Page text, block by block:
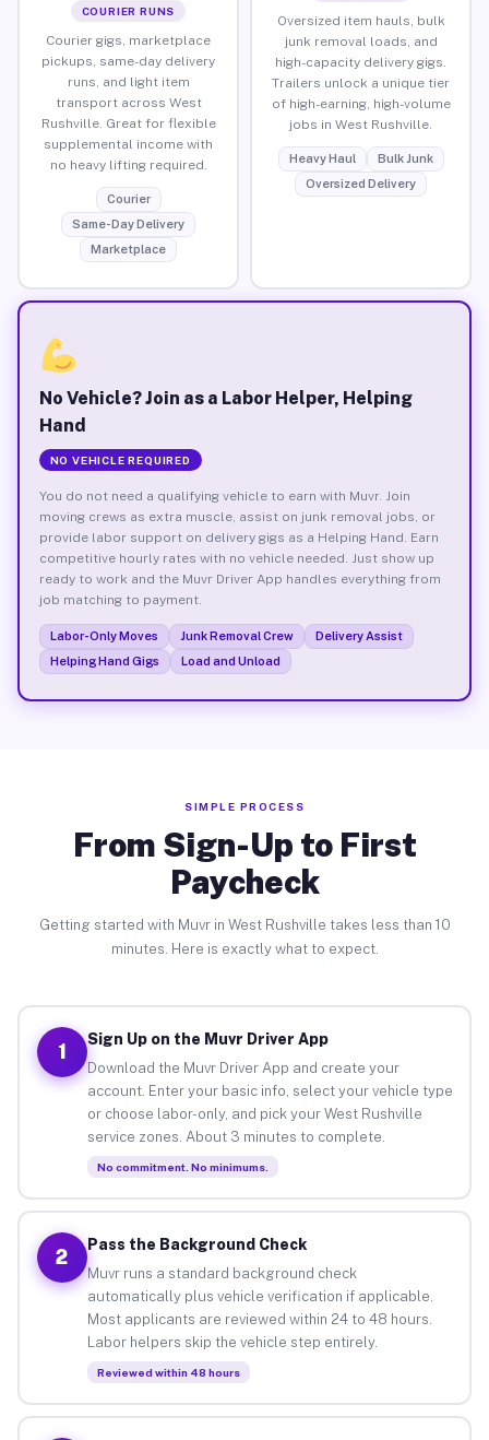
COURIER RUNS
Courier gigs, marketplace
pickups, same-day delivery
runs, and light item
transport across West
Rushville. Great for flexible
supplemental income with
no heavy lifting required.
Courier
Same-Day Delivery
Marketplace
Oversized item hauls, bulk
junk removal loads, and
high-capacity delivery gigs.
Trailers unlock a unique tier
of high-earning, high-volume
jobs in West Rushville.
Heavy Haul
Bulk Junk
Oversized Delivery
No Vehicle? Join as a Labor Helper, Helping
Hand
NO VEHICLE REQUIRED
You do not need a qualifying vehicle to earn with Muvr. Join
moving crews as extra muscle, assist on junk removal jobs, or
provide labor support on delivery gigs as a Helping Hand. Earn
competitive hourly rates with no vehicle needed. Just show up
ready to work and the Muvr Driver App handles everything from
job matching to payment.
Labor-Only Moves Junk Removal Crew
Delivery Assist
Helping Hand Gigs
Load and Unload
SIMPLE PROCESS
From Sign-Up to First
Paycheck
Getting started with Muvr in West Rushville takes less than 10
minutes. Here is exactly what to expect.
1
Sign Up on the Muvr Driver App
Download the Muvr Driver App and create your
account. Enter your basic info, select your vehicle type
or choose labor-only, and pick your West Rushville
service zones. About 3 minutes to complete.
No commitment. No minimums.
2
Pass the Background Check
Muvr runs a standard background check
automatically plus vehicle verification if applicable.
Most applicants are reviewed within 24 to 48 hours.
Labor helpers skip the vehicle step entirely.
Reviewed within 48 hours